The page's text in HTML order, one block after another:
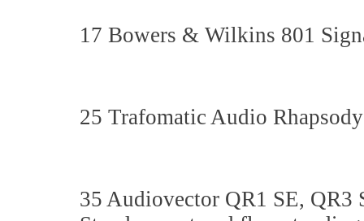
17 Bowers & Wilkins 801
25 Trafomatic Audio
35 Audiovector QR1 SE, QR3